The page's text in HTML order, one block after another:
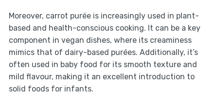
Moreover, carrot purée is increasingly used in plant-
based and health-conscious cooking. It can be a key
component in vegan dishes, where its creaminess
mimics that of dairy-based purées. Additionally, it’s
often used in baby food for its smooth texture and
mild flavour, making it an excellent introduction to
solid foods for infants.